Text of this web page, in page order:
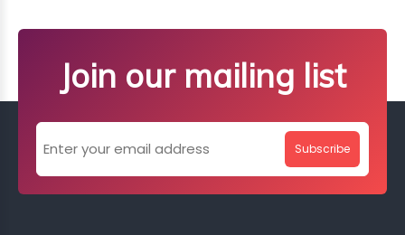
Join our mailing list
Subscribe